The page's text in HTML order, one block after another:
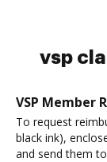
vsp
VSP Member
To request
black ink),
and send them